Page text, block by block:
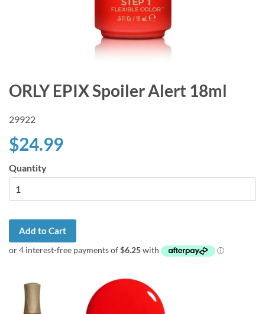
ORLY EPIX Spoiler Alert 18ml
29922
$24.99
Quantity
Add to Cart